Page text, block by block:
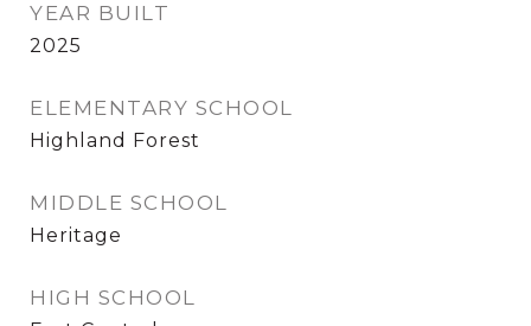
YEAR BUILT
2025
ELEMENTARY SCHOOL
Highland Forest
MIDDLE SCHOOL
Heritage
HIGH SCHOOL